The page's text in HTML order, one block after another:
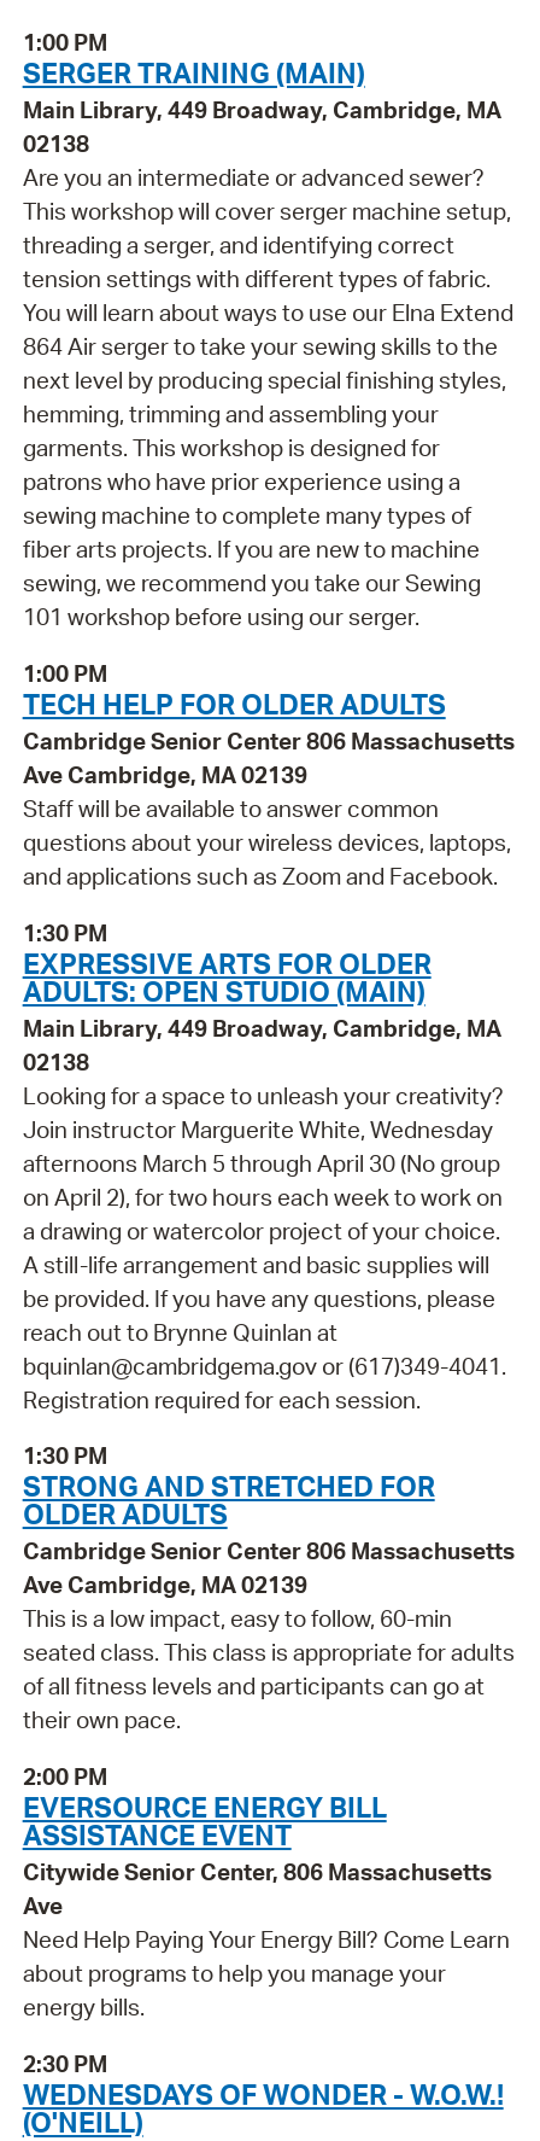
1:00 PM
SERGER TRAINING (MAIN)
Main Library, 449 Broadway, Cambridge, MA
02138
Are you an intermediate or advanced sewer?
This workshop will cover serger machine setup,
threading a serger, and identifying correct
tension settings with different types of fabric.
You will learn about ways to use our Elna Extend
864 Air serger to take your sewing skills to the
next level by producing special finishing styles,
hemming, trimming and assembling your
garments. This workshop is designed for
patrons who have prior experience using a
sewing machine to complete many types of
fiber arts projects. If you are new to machine
sewing, we recommend you take our Sewing
101 workshop before using our serger.
1:00 PM
TECH HELP FOR OLDER ADULTS
Cambridge Senior Center 806 Massachusetts
Ave Cambridge, MA 02139
Staff will be available to answer common
questions about your wireless devices, laptops,
and applications such as Zoom and Facebook.
1:30 PM
EXPRESSIVE ARTS FOR OLDER
ADULTS: OPEN STUDIO (MAIN)
Main Library, 449 Broadway, Cambridge, MA
02138
Looking for a space to unleash your creativity?
Join instructor Marguerite White, Wednesday
afternoons March 5 through April 30 (No group
on April 2), for two hours each week to work on
a drawing or watercolor project of your choice.
A still-life arrangement and basic supplies will
be provided. If you have any questions, please
reach out to Brynne Quinlan at
bquinlan@cambridgema.gov or (617)349-4041.
Registration required for each session.
1:30 PM
STRONG AND STRETCHED FOR
OLDER ADULTS
Cambridge Senior Center 806 Massachusetts
Ave Cambridge, MA 02139
This is a low impact, easy to follow, 60-min
seated class. This class is appropriate for adults
of all fitness levels and participants can go at
their own pace.
2:00 PM
EVERSOURCE ENERGY BILL
ASSISTANCE EVENT
Citywide Senior Center, 806 Massachusetts
Ave
Need Help Paying Your Energy Bill? Come Learn
about programs to help you manage your
energy bills.
2:30 PM
WEDNESDAYS OF WONDER - W.O.W.!
(O'NEILL)